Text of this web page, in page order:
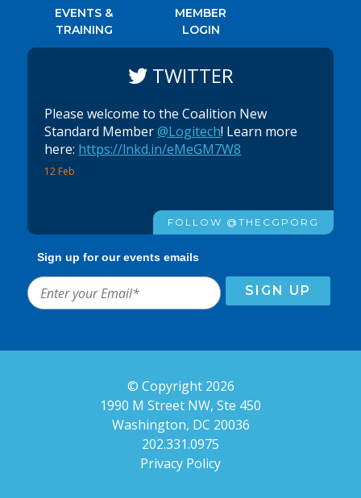
EVENTS &
TRAINING
MEMBER
LOGIN
TWITTER
12 Feb
Please welcome to the Coalition New
Standard Member@Logitech! Learn more
here: https://lnkd.in/eMeGM7W8
FOLLOW @THECGPORG
Sign up for our events emails
© Copyright 2026
1990 M Street NW, Ste 450
Washington, DC 20036
202.331.0975
Privacy Policy